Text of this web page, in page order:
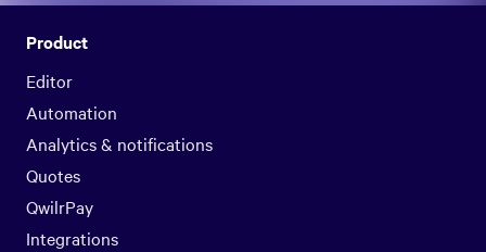
Product
Editor
Automation
Analytics & notifications
Quotes
QwilrPay
Integrations